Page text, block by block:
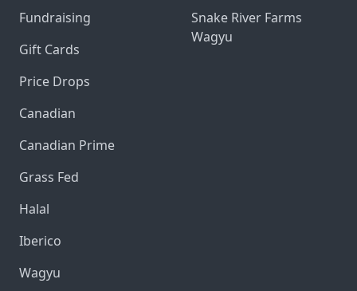
Fundraising
Gift Cards
Price Drops
Canadian
Canadian Prime
Grass Fed
Halal
Iberico
Wagyu
Snake River Farms
Wagyu